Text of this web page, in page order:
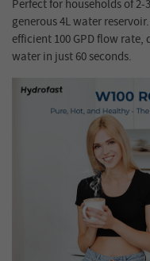
Perfect for households of
generous 4L water
efficient 100 GPD flow
water in just 60 seconds.